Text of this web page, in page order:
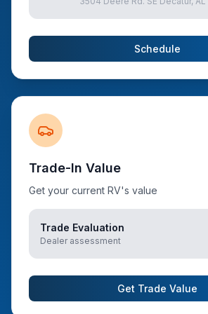
Schedule
Trade-In Value
Get your current RV's value
Trade Evaluation
Dealer assessment
Get Trade Value